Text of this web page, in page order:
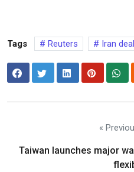
Tags Reuters Iran deal
«
Taiwan launches major